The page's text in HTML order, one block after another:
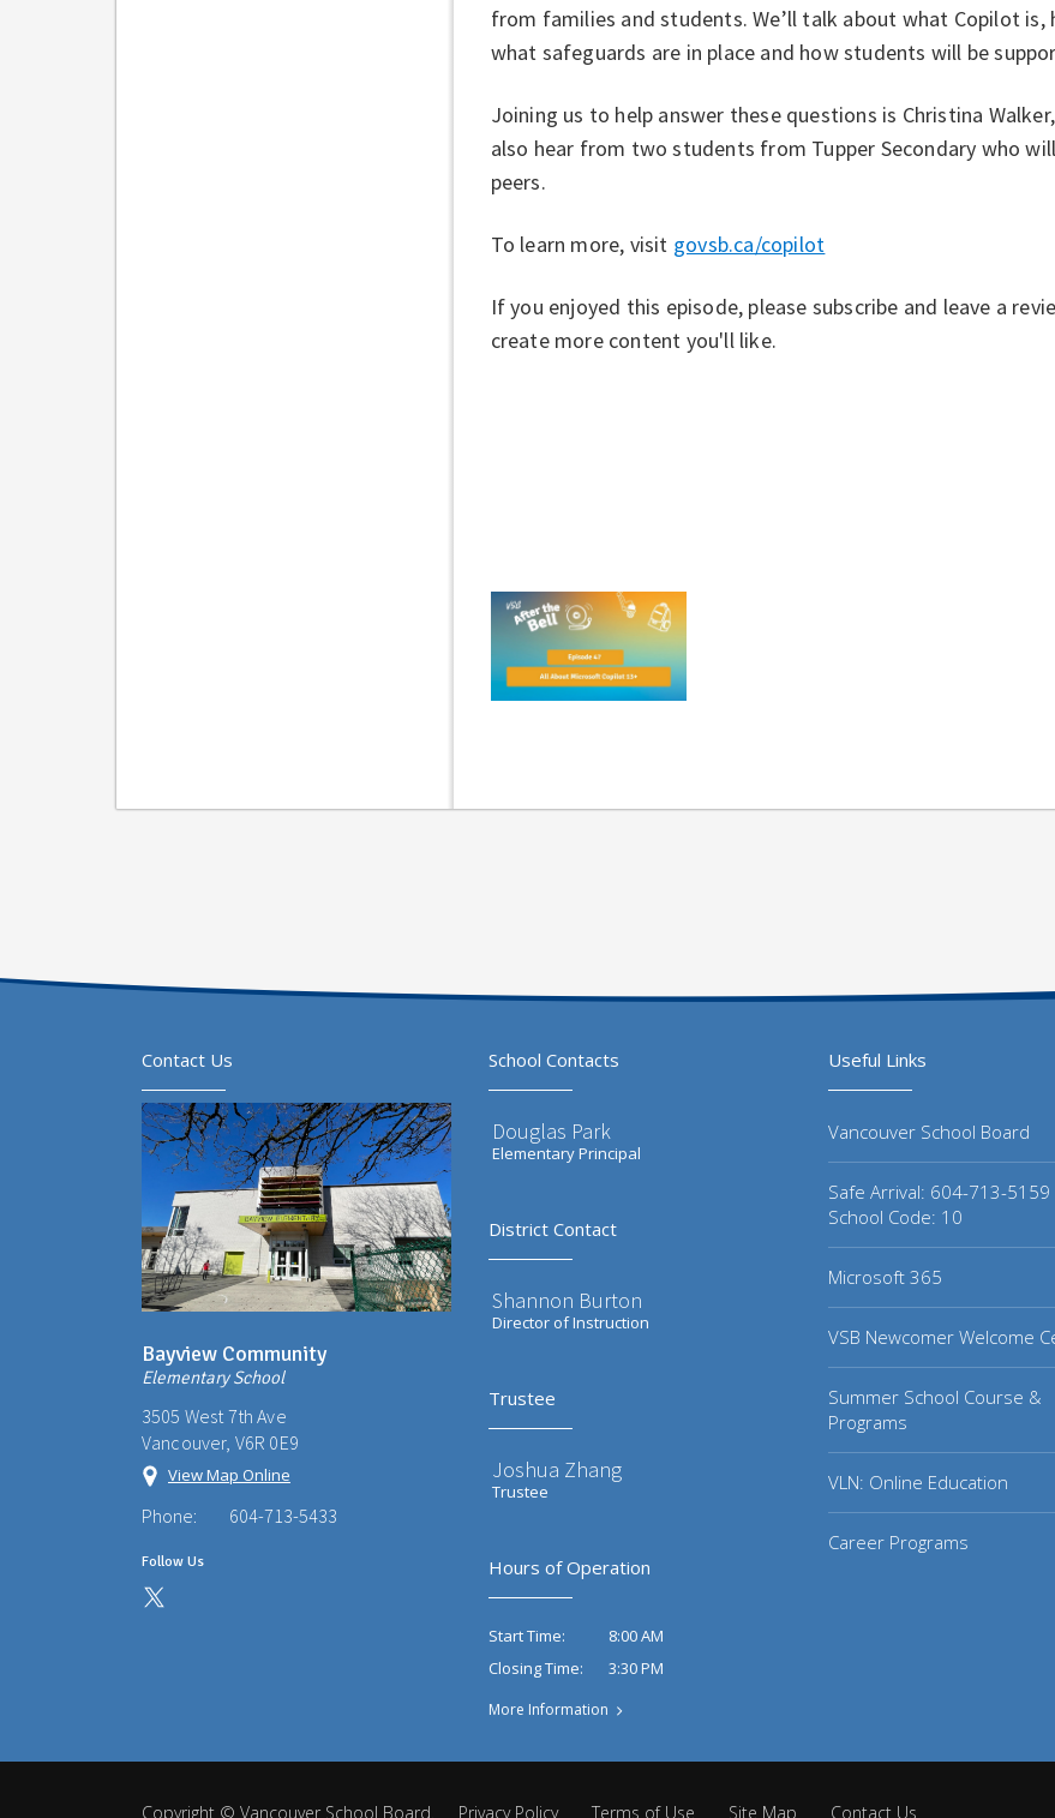
from families and students. We’ll talk about what Copilot is,
what safeguards are in place and how students will be
Joining us to help answer these questions is Christina
also hear from two students from Tupper Secondary who
peers.
To learn more, visit ⁠ govsb.ca/copilot⁠
If you enjoyed this episode, please subscribe and leave a
create more content you'll like.
Contact Us
Bayview Community
Elementary School
3505 West 7th Ave
Vancouver, V6R 0E9
View Map Online
Phone: 604-713-5433
Follow Us
School Contacts
Douglas Park
Elementary Principal
District Contact
Shannon Burton
Director of Instruction
Trustee
Joshua Zhang
Trustee
Hours of Operation
Start Time:
8:00 AM
Closing Time:
3:30 PM
More Information
Useful Links
Vancouver School Board
Safe Arrival: 604-713-5159
School Code: 10
Microsoft 365
VSB Newcomer Welcome
Summer School Course &
Programs
VLN: Online Education
Career Programs
Copyright © Vancouver School Board Privacy Policy Terms of Use Site Map Contact Us